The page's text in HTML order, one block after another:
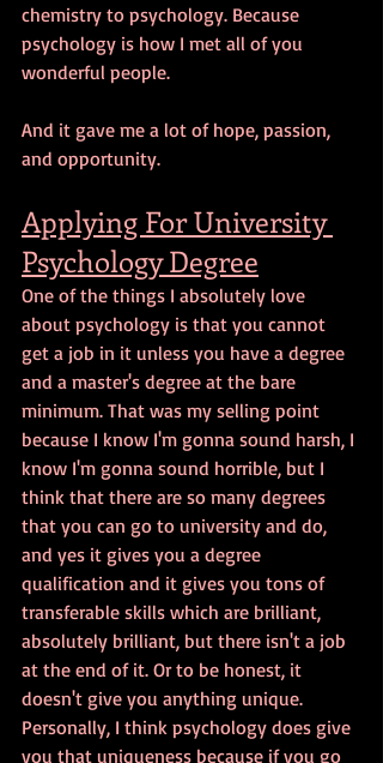
chemistry to psychology. Because
psychology is how I met all of you
wonderful people.
And it gave me a lot of hope, passion,
and opportunity.
Applying For University
Psychology Degree
One of the things I absolutely love
about psychology is that you cannot
get a job in it unless you have a degree
and a master's degree at the bare
minimum. That was my selling point
because I know I'm gonna sound harsh, I
know I'm gonna sound horrible, but I
think that there are so many degrees
that you can go to university and do,
and yes it gives you a degree
qualification and it gives you tons of
transferable skills which are brilliant,
absolutely brilliant, but there isn't a job
at the end of it. Or to be honest, it
doesn't give you anything unique.
Personally, I think psychology does give
you that uniqueness because if you go